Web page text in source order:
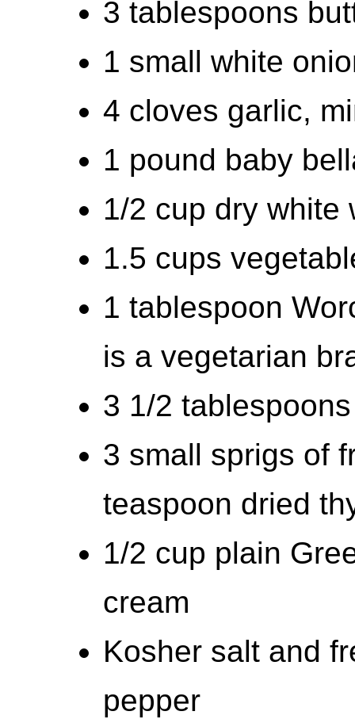
3 tablespoons
1 small white
4 cloves garlic,
1 pound baby
1/2 cup dry white
1.5 cups
1 tablespoon
is a vegetarian
3 1/2
3 small sprigs of
teaspoon dried
1/2 cup plain
cream
Kosher salt and
pepper